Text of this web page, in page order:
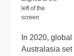
In 2020,
Australasia